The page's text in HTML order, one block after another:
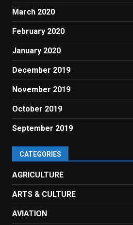
March 2020
February 2020
January 2020
December 2019
November 2019
October 2019
September 2019
CATEGORIES
AGRICULTURE
ARTS & CULTURE
AVIATION